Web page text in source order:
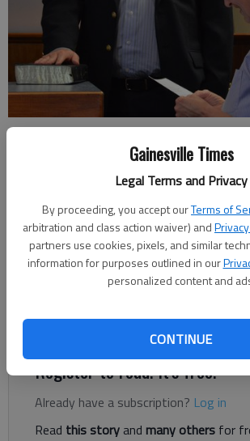
Gainesville Times
Legal Terms and Privacy
By proceeding, you accept ourTerms of
arbitration and class action waiver) and
partners use cookies, pixels, and similar
information for purposes outlined in our
personalized content and
CONTINUE
Lula City Clerk Rosemary Totty swears in Matt
newest councilman on March 18, 2019. Hamby
sworn in to his latest term this week. - photo by
Megan Reed
Published: Mar 19, 2019,
Lula got a new city councilman on Monday
Register to read. It's free.
Already have a subscription? Log in
Read this storyand many others for